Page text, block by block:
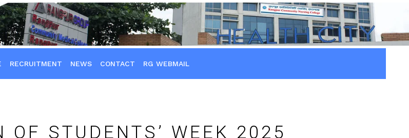
RECRUITMENT NEWS CONTACT RG WEBMAIL
OF STUDENTS’ WEEK 2025